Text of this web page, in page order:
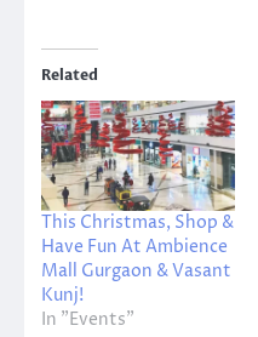
Related
This Christmas, Shop &
Have Fun At Ambience
Mall Gurgaon & Vasant
Kunj!
In "Events"